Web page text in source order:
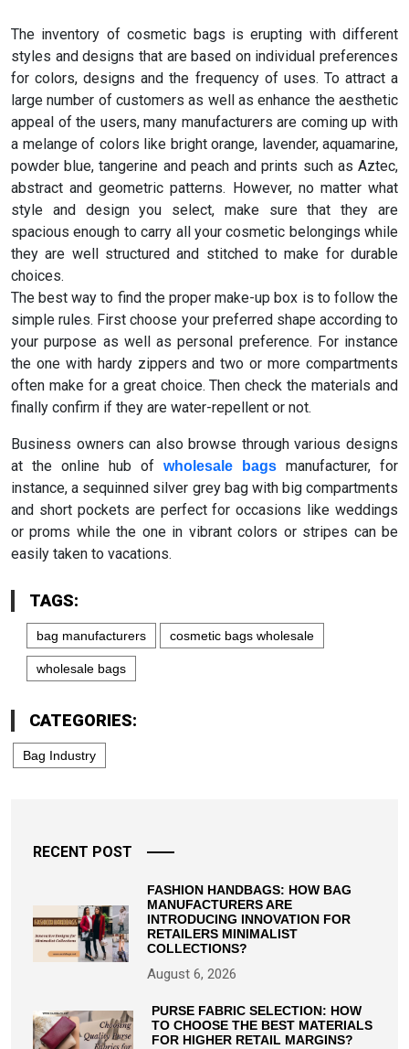
The inventory of cosmetic bags is erupting with different
styles and designs that are based on individual preferences
for colors, designs and the frequency of uses. To attract a
large number of customers as well as enhance the aesthetic
appeal of the users, many manufacturers are coming up with
a melange of colors like bright orange, lavender, aquamarine,
powder blue, tangerine and peach and prints such as Aztec,
abstract and geometric patterns. However, no matter what
style and design you select, make sure that they are
spacious enough to carry all your cosmetic belongings while
they are well structured and stitched to make for durable
choices.
The best way to find the proper make-up box is to follow the
simple rules. First choose your preferred shape according to
your purpose as well as personal preference. For instance
the one with hardy zippers and two or more compartments
often make for a great choice. Then check the materials and
finally confirm if they are water-repellent or not.
Business owners can also browse through various designs
at the online hub of wholesale bags manufacturer, for
instance, a sequinned silver grey bag with big compartments
and short pockets are perfect for occasions like weddings
or proms while the one in vibrant colors or stripes can be
easily taken to vacations.
TAGS:
bag manufacturers cosmetic bags wholesale
wholesale bags
CATEGORIES:
Bag Industry
RECENT POST
FASHION HANDBAGS: HOW BAG
MANUFACTURERS ARE
INTRODUCING INNOVATION FOR
RETAILERS MINIMALIST
COLLECTIONS?
August 6, 2026
PURSE FABRIC SELECTION: HOW
TO CHOOSE THE BEST MATERIALS
FOR HIGHER RETAIL MARGINS?